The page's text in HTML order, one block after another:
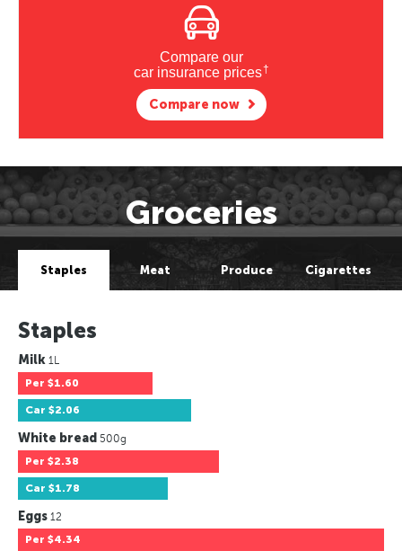
Compare our
car insurance prices†
Compare now
Groceries
Staples Meat Produce Cigarettes
Staples
Milk 1L
Per $1.60
Car $2.06
White bread 500g
Per $2.38
Car $1.78
Eggs 12
Per $4.34